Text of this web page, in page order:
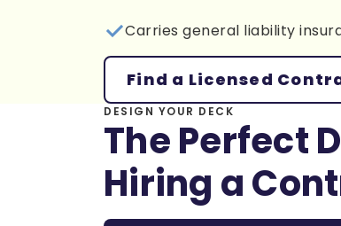
Carries general liability
Find a Licensed
DESIGN YOUR DECK
The Perfect
Hiring a